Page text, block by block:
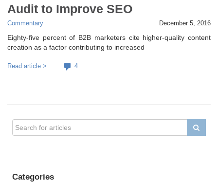
Audit to Improve SEO
Commentary December 5, 2016
Eighty-five percent of B2B marketers cite higher-quality content
creation as a factor contributing to increased
Read article > 4
Categories